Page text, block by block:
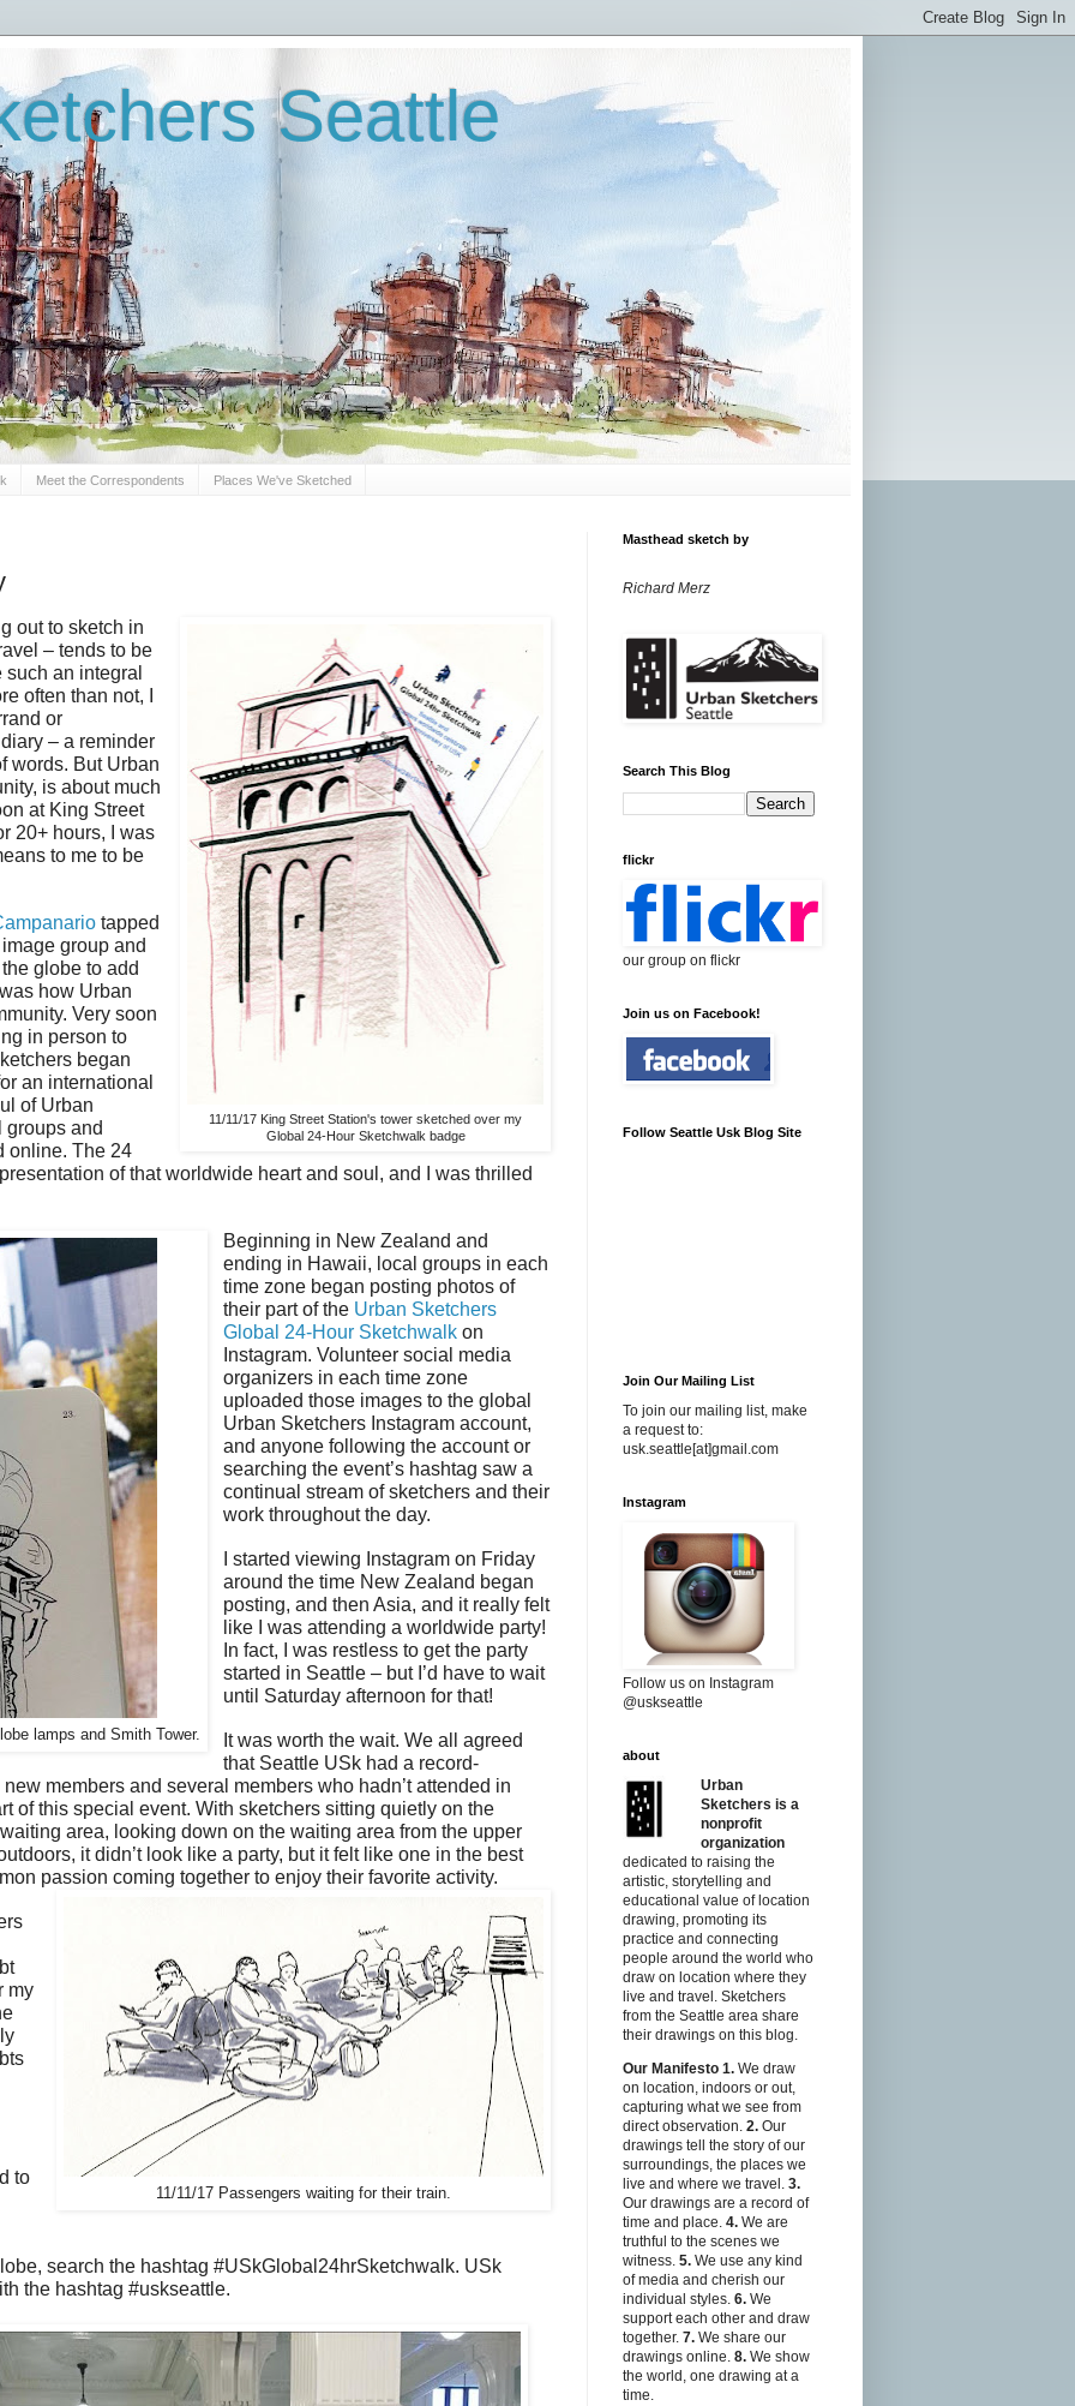
Seattle
Meet the Correspondents Places We've Sketched
11/11/17 King Street Station's tower sketched over my
Global 24-Hour Sketchwalk badge
out to sketch in
– tends to be
such an integral
often than not, I
or
– a reminder
words. But Urban
is about much
at King Street
20+ hours, I was
to me to be
tapped
group and
globe to add
how Urban
Very soon
in person to
began
an international
of Urban
and
online. The 24
of that worldwide heart and soul, and I was thrilled
lamps and Smith Tower.
Beginning in New Zealand and
ending in Hawaii, local groups in each
time zone began posting photos of
their part of the Urban Sketchers
Global 24-Hour Sketchwalk on
Instagram. Volunteer social media
organizers in each time zone
uploaded those images to the global
Urban Sketchers Instagram account,
and anyone following the account or
searching the event’s hashtag saw a
continual stream of sketchers and their
work throughout the day.
I started viewing Instagram on Friday
around the time New Zealand began
posting, and then Asia, and it really felt
like I was attending a worldwide party!
In fact, I was restless to get the party
started in Seattle – but I’d have to wait
until Saturday afternoon for that!
It was worth the wait. We all agreed
that Seattle USk had a record-
members and several members who hadn’t attended in
of this special event. With sketchers sitting quietly on the
area, looking down on the waiting area from the upper
it didn’t look like a party, but it felt like one in the best
passion coming together to enjoy their favorite activity.
11/11/17 Passengers waiting for their train.
my
to
search the hashtag #USkGlobal24hrSketchwalk. USk
the hashtag #uskseattle.
Masthead sketch by
Richard Merz
Search This Blog
flickr
our group on flickr
Join us on Facebook!
Follow Seattle Usk Blog Site
Join Our Mailing List
To join our mailing list, make
a request to:
usk.seattle[at]gmail.com
Instagram
Follow us on Instagram
@uskseattle
about
Urban
Sketchers is a
nonprofit
organization
dedicated to raising the
artistic, storytelling and
educational value of location
drawing, promoting its
practice and connecting
people around the world who
draw on location where they
live and travel. Sketchers
from the Seattle area share
their drawings on this blog.
Our Manifesto 1. We draw
on location, indoors or out,
capturing what we see from
direct observation. 2. Our
drawings tell the story of our
surroundings, the places we
live and where we travel. 3.
Our drawings are a record of
time and place. 4. We are
truthful to the scenes we
witness. 5. We use any kind
of media and cherish our
individual styles. 6. We
support each other and draw
together. 7. We share our
drawings online. 8. We show
the world, one drawing at a
time.